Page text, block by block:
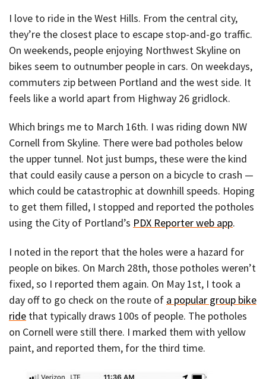
I love to ride in the West Hills. From the central city,
they’re the closest place to escape stop-and-go traffic.
On weekends, people enjoying Northwest Skyline on
bikes seem to outnumber people in cars. On weekdays,
commuters zip between Portland and the west side. It
feels like a world apart from Highway 26 gridlock.
Which brings me to March 16th. I was riding down NW
Cornell from Skyline. There were bad potholes below
the upper tunnel. Not just bumps, these were the kind
that could easily cause a person on a bicycle to crash —
which could be catastrophic at downhill speeds. Hoping
to get them filled, I stopped and reported the potholes
using the City of Portland’s PDX Reporter web app.
I noted in the report that the holes were a hazard for
people on bikes. On March 28th, those potholes weren’t
fixed, so I reported them again. On May 1st, I took a
day off to go check on the route of a popular group bike
ride that typically draws 100s of people. The potholes
on Cornell were still there. I marked them with yellow
paint, and reported them, for the third time.